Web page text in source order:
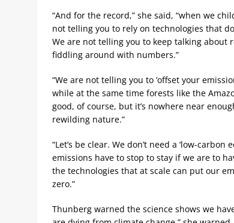
“And for the record,” she said, “when we
not telling you to rely on technologies that
We are not telling you to keep talking about
fiddling around with numbers.”
“We are not telling you to ‘offset your
while at the same time forests like the
good, of course, but it’s nowhere near
rewilding nature.”
“Let’s be clear. We don’t need a ‘low-carbon
emissions have to stop to stay if we are to
the technologies that at scale can put our
zero.”
Thunberg warned the science shows we